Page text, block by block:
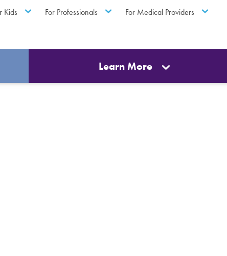
Kids For Professionals For Medical Providers
Learn More